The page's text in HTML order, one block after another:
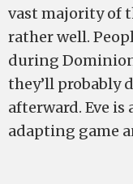
vast majority of
rather well.
during
they’ll probably
afterward. Eve
adapting game